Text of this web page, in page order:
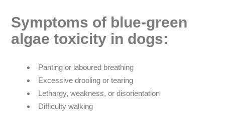
Symptoms of blue-green
algae toxicity in dogs:
Panting or laboured breathing
Excessive drooling or tearing
Lethargy, weakness, or disorientation
Difficulty walking